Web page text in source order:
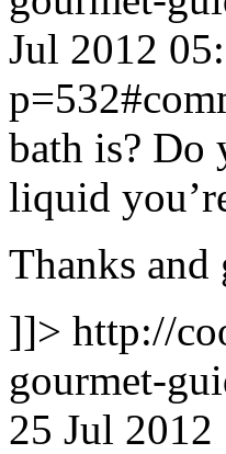
Jul 2012
bath is? Do
liquid
Thanks
]]> http://
gourmet-
25 Jul